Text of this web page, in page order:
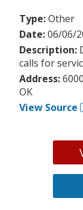
Type:Other
Date:06/06/
Description:
calls for
Address:
OK
View Source